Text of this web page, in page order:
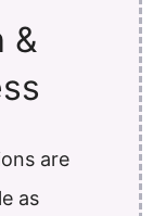
&
are
as